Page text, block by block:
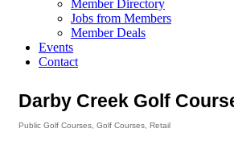
Member Directory
Jobs from Members
Member Deals
Events
Contact
Darby Creek Golf
Public Golf Courses Golf Courses Retail